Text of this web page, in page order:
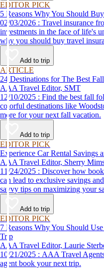
EDITOR PICK
5 Reasons Why You Should
02/03/2026 : Travel insurance from AAA can protect your travel
investments in the face of life's
why you should buy travel
Add to trip
ARTICLE
24 Destinations for The Best
AAA Travel Editor, SMT
12/10/2025 : Find the best fall foliage in the United States. Discover
colorful destinations like
more for your next fall vacation.
Add to trip
EDITOR PICK
Experience Car Rental Savings
AAA Travel Editor, Sherry
11/24/2025 : Discover how booking through Hertz as a AAA member
can lead to exclusive savings
savvy tips on maximizing your
affordable travel experience.
Add to trip
EDITOR PICK
7 Reasons Why You Should
Trip
AAA Travel Editor, Laurie
10/21/2025 : AAA Travel Agents explain why you should let a travel
agent book your next trip.